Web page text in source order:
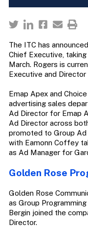
The ITC has
Chief Executive,
March. Rogers is
Executive and Director
Emap Apex and
advertising sales
Ad Director for Emap
Ad Director across
promoted to Group
with Eamonn Coffey
as Ad Manager for
Golden Rose
Golden Rose
as Group
Bergin joined the
Director.